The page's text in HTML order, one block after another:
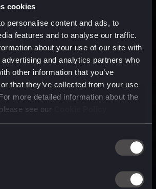
cookies
personalise content and ads, to
features and to analyse our traffic.
about your use of our site with
and analytics partners who
other information that you’ve
that they’ve collected from your use
more detailed information about the
see our
company purpose